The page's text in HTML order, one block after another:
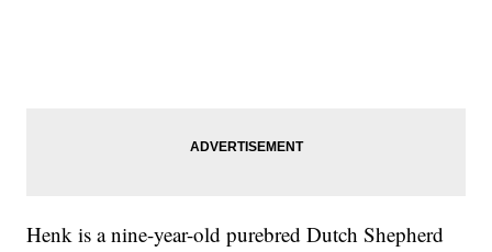
Henk is a nine-year-old purebred Dutch Shepherd